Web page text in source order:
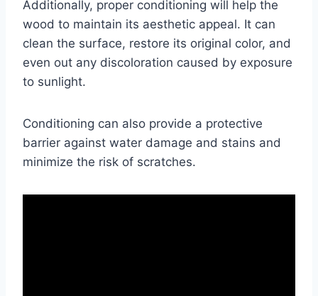
Additionally, proper conditioning will help the
wood to maintain its aesthetic appeal. It can
clean the surface, restore its original color, and
even out any discoloration caused by exposure
to sunlight.
Conditioning can also provide a protective
barrier against water damage and stains and
minimize the risk of scratches.